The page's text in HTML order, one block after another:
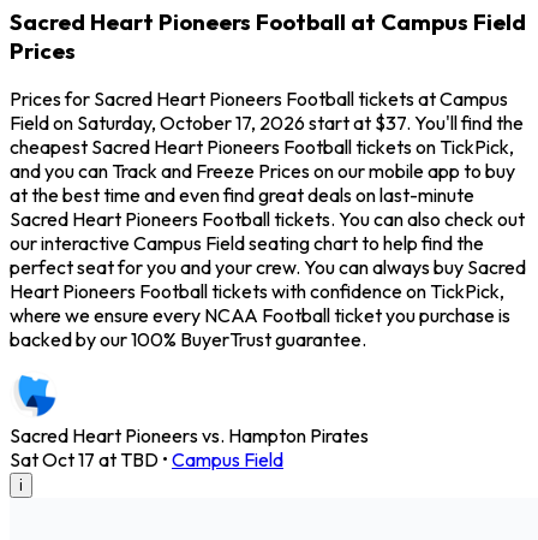
Sacred Heart Pioneers Football at Campus Field
Prices
Prices for Sacred Heart Pioneers Football tickets at Campus
Field on Saturday, October 17, 2026 start at $37. You'll find the
cheapest Sacred Heart Pioneers Football tickets on TickPick,
and you can Track and Freeze Prices on our mobile app to buy
at the best time and even find great deals on last-minute
Sacred Heart Pioneers Football tickets. You can also check out
our interactive Campus Field seating chart to help find the
perfect seat for you and your crew. You can always buy Sacred
Heart Pioneers Football tickets with confidence on TickPick,
where we ensure every NCAA Football ticket you purchase is
backed by our 100% BuyerTrust guarantee.
Sacred Heart Pioneers vs. Hampton Pirates
Sat Oct 17 at TBD • Campus Field
i